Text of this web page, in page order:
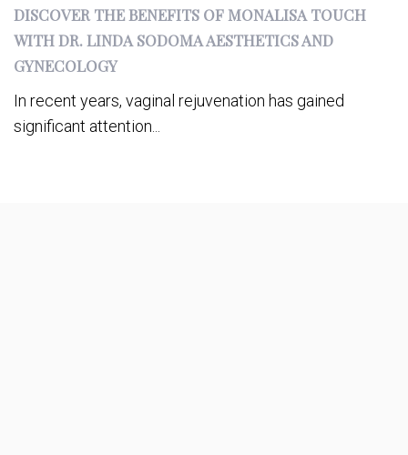
DISCOVER THE BENEFITS OF MONALISA TOUCH
WITH DR. LINDA SODOMA AESTHETICS AND
GYNECOLOGY
In recent years, vaginal rejuvenation has gained
significant attention...